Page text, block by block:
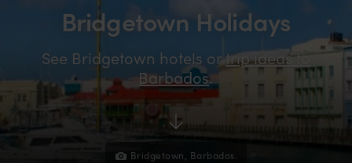
Bridgetown, Barbados.
Bridgetown Holidays
See Bridgetown hotels ortrip ideas to
Barbados.